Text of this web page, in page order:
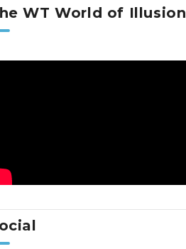
WT World of Illusion